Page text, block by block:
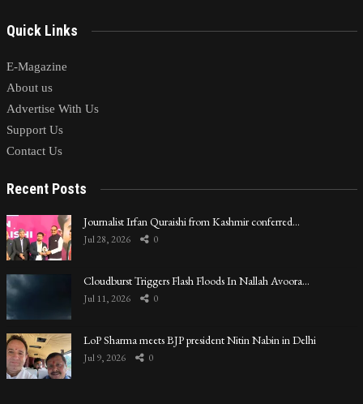
Quick Links
E-Magazine
About us
Advertise With Us
Support Us
Contact Us
Recent Posts
Journalist Irfan Quraishi from Kashmir conferred…
Jul 28, 2026 0
Cloudburst Triggers Flash Floods In Nallah Avoora…
Jul 11, 2026 0
LoP Sharma meets BJP president Nitin Nabin in Delhi
Jul 9, 2026 0